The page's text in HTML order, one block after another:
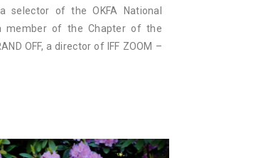
selector of the OKFA National
member of the Chapter of the
OFF, a director of IFF ZOOM –